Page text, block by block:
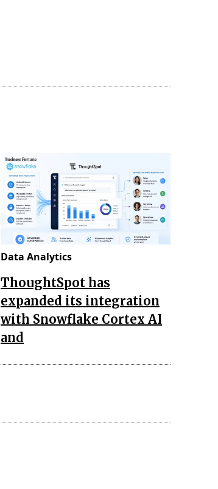
Data Analytics
ThoughtSpot has
expanded its integration
with Snowflake Cortex AI
and